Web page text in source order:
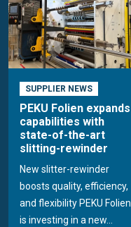
SUPPLIER NEWS
PEKU Folien expands
capabilities with
state-of-the-art
slitting-rewinder
New slitter-rewinder
boosts quality, efficiency,
and flexibility PEKU Folien
is investing in a new...